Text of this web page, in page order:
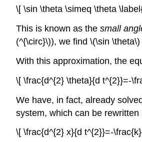
\[ \sin \theta \simeq \theta
This is known as the small
(^{\circ}\)), we find \(\sin
With this approximation, the
\[ \frac{d^{2} \theta}{d t^{2}}=-
We have, in fact, already
system, which can be rewritten
\[ \frac{d^{2} x}{d t^{2}}=-